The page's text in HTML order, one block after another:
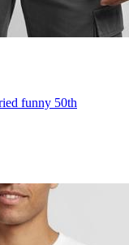
funny 50th